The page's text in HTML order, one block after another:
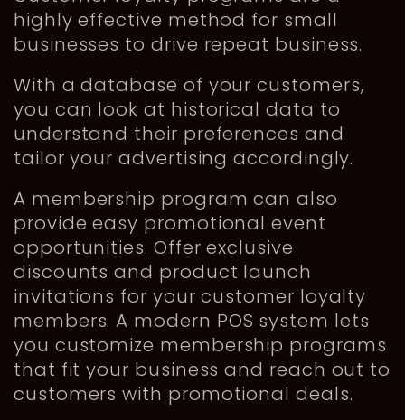
highly effective method for small
businesses to drive repeat business.
With a database of your customers,
you can look at historical data to
understand their preferences and
tailor your advertising accordingly.
A membership program can also
provide easy promotional event
opportunities. Offer exclusive
discounts and product launch
invitations for your customer loyalty
members. A modern POS system lets
you customize membership programs
that fit your business and reach out to
customers with promotional deals.